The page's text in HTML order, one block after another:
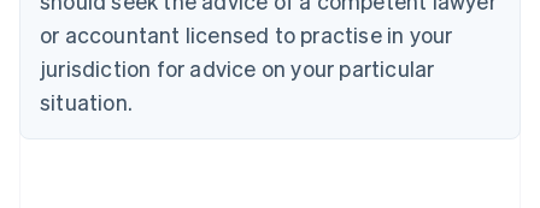
or accountant licensed to practise in your
jurisdiction for advice on your particular
situation.
Denmark
English
Estonia
Finland